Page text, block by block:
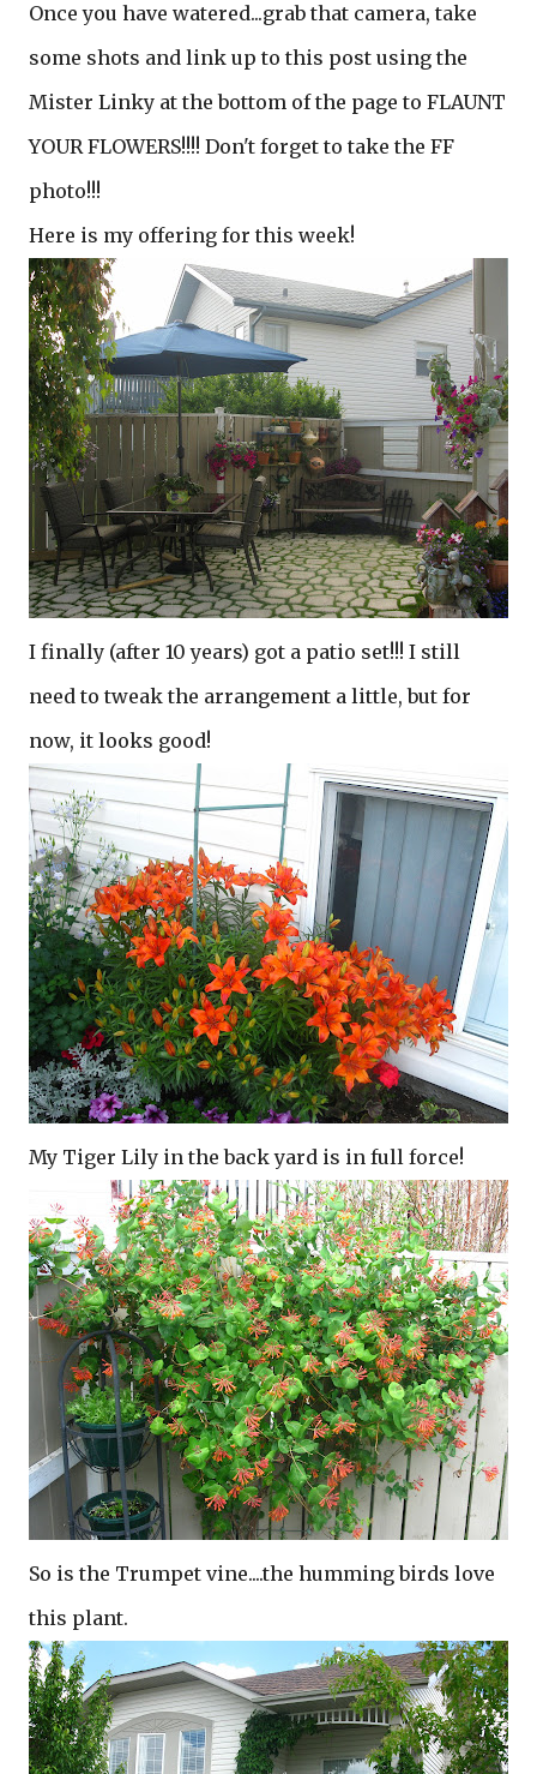
Once you have watered...grab that camera, take
some shots and link up to this post using the
Mister Linky at the bottom of the page to FLAUNT
YOUR FLOWERS!!!! Don't forget to take the FF
photo!!!
Here is my offering for this week!
I finally (after 10 years) got a patio set!!! I still
need to tweak the arrangement a little, but for
now, it looks good!
My Tiger Lily in the back yard is in full force!
So is the Trumpet vine....the humming birds love
this plant.